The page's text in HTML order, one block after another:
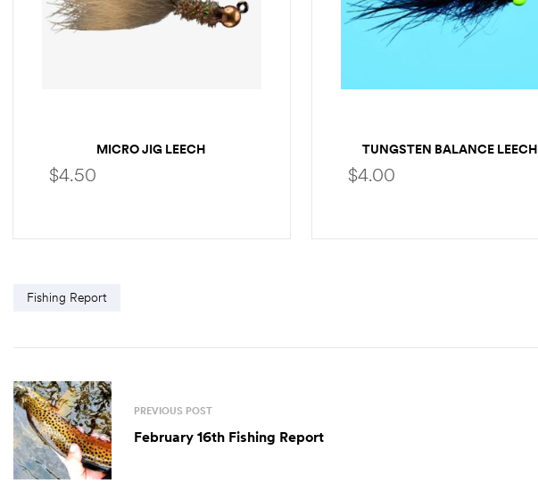
MICRO JIG LEECH
$4.50
TUNGSTEN BALANCE LEECH
$4.00
Fishing Report
PREVIOUS POST
February 16th Fishing Report